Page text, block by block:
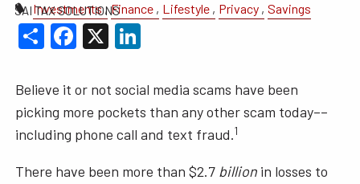
SAI TAX SOLUTIONS
Investments Finance Lifestyle Privacy Savings
ShareFacebook
X
Believe it or not social media scams have been
picking more pockets than any other scam today––
including phone call and text fraud.1
There have been more than $2.7 billion in losses to